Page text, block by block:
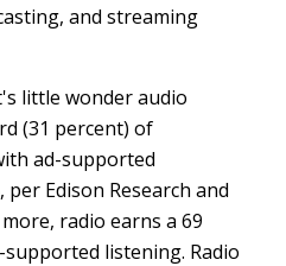
and streaming
little wonder audio
(31 percent) of
ad-supported
, per Edison Research and
radio earns a 69
listening. Radio